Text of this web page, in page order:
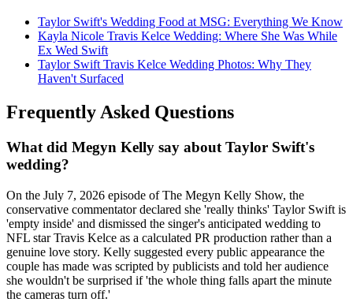
Taylor Swift's Wedding Food at MSG: Everything We Know
Kayla Nicole Travis Kelce Wedding: Where She Was While
Ex Wed Swift
Taylor Swift Travis Kelce Wedding Photos: Why They
Haven't Surfaced
Frequently Asked Questions
What did Megyn Kelly say about Taylor Swift's
wedding?
On the July 7, 2026 episode of The Megyn Kelly Show, the
conservative commentator declared she 'really thinks' Taylor Swift is
'empty inside' and dismissed the singer's anticipated wedding to
NFL star Travis Kelce as a calculated PR production rather than a
genuine love story. Kelly suggested every public appearance the
couple has made was scripted by publicists and told her audience
she wouldn't be surprised if 'the whole thing falls apart the minute
the cameras turn off.'